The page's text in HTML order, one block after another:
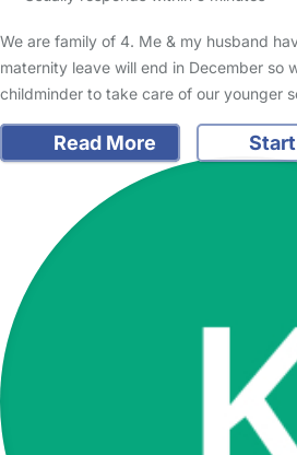
We are family of 4. Me & my husband
maternity leave will end in December so
childminder to take care of our younger
Read More